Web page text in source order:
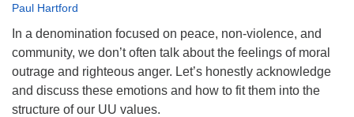
Paul Hartford
In a denomination focused on peace, non-violence, and
community, we don’t often talk about the feelings of moral
outrage and righteous anger. Let’s honestly acknowledge
and discuss these emotions and how to fit them into the
structure of our UU values.